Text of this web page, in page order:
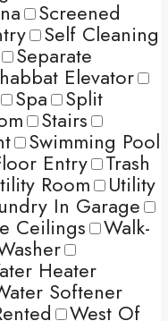
Screened
Self Cleaning
Separate
Elevator
Spa Split
Stairs
Swimming Pool
Entry Trash
Room Utility
In Garage
Ceilings Walk-
Heater
Softener
West Of